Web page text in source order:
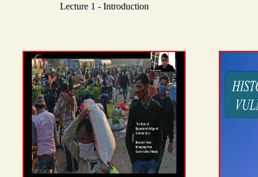
Lecture 1 - Introduction